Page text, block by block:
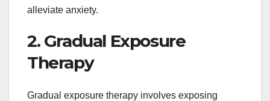
alleviate anxiety.
2. Gradual Exposure
Therapy
Gradual exposure therapy involves exposing